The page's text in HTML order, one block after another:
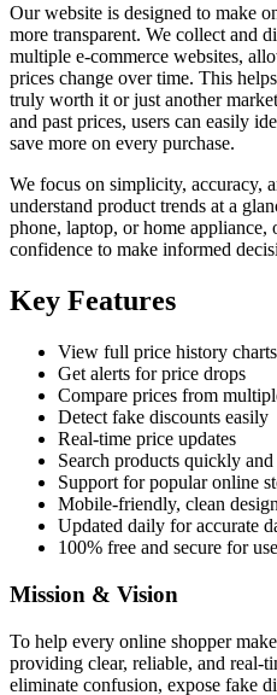
Our website is designed to make
more transparent. We collect and
multiple e-commerce websites,
prices change over time. This
truly worth it or just another
and past prices, users can easily
save more on every purchase.
We focus on simplicity, accuracy,
understand product trends at a
phone, laptop, or home
confidence to make informed
Key Features
View full price history charts
Get alerts for price drops
Compare prices from
Detect fake discounts easily
Real-time price updates
Search products quickly
Support for popular online
Mobile-friendly, clean design
Updated daily for accurate
100% free and secure for
Mission & Vision
To help every online shopper
providing clear, reliable, and real-
eliminate confusion, expose fake